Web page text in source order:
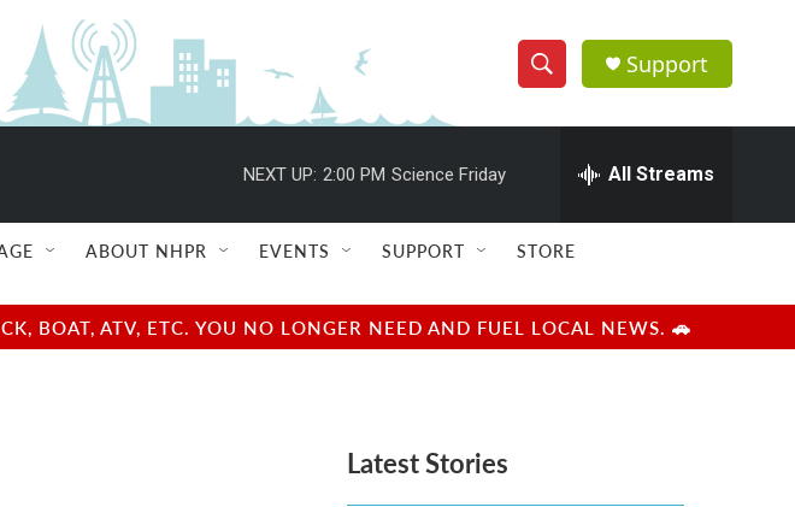
S
h
w
e
e
h
Q
u
r
y
Support
NEXT UP: 2:00 PM Science Friday All Streams
ABOUT NHPR EVENTS SUPPORT STORE
BOAT, ATV, ETC. YOU NO LONGER NEED AND FUEL LOCAL NEWS. 🚗
Latest Stories